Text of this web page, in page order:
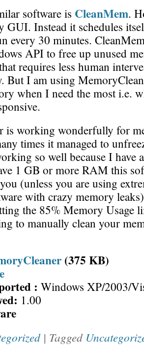
software is CleanMem.
GUI. Instead it schedules
every 30 minutes.
API to free up unused
requires less human
But I am using
when I need the most i.e.
is working wonderfully for
times it managed to
so well because I have
1 GB or more RAM this
(unless you are using
with crazy memory
the 85% Memory Usage
to manually clean your
(375 KB)
: Windows XP/2003/
1.00
| Tagged